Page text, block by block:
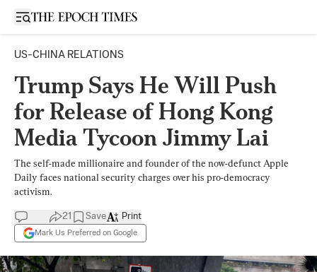
Open sidebar
US-CHINA RELATIONS
Trump Says He Will Push
for Release of Hong Kong
Media Tycoon Jimmy Lai
The self-made millionaire and founder of the now-defunct Apple
Daily faces national security charges over his pro-democracy
activism.
21 Save
Mark Us Preferred on Google
Print